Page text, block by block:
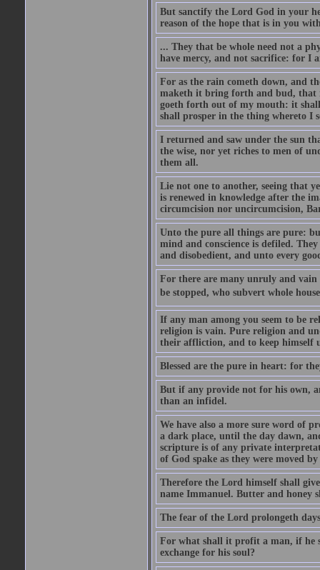
But sanctify the Lord God in your
reason of the hope that is in you
... They that be whole need not a
have mercy, and not sacrifice: for I
For as the rain cometh down, and
maketh it bring forth and bud, that
goeth forth out of my mouth: it
shall prosper in the thing whereto I
I returned and saw under the sun
the wise, nor yet riches to men of
them all.
Lie not one to another, seeing that
is renewed in knowledge after the
circumcision nor uncircumcision,
Unto the pure all things are pure:
mind and conscience is defiled.
and disobedient, and unto every
For there are many unruly and vain
be stopped, who subvert whole
If any man among you seem to be
religion is vain. Pure religion and
their affliction, and to keep himself
Blessed are the pure in heart: for
But if any provide not for his own,
than an infidel.
We have also a more sure word of
a dark place, until the day dawn,
scripture is of any private
of God spake as they were moved
Therefore the Lord himself shall
name Immanuel. Butter and honey
The fear of the Lord prolongeth
For what shall it profit a man, if he
exchange for his soul?